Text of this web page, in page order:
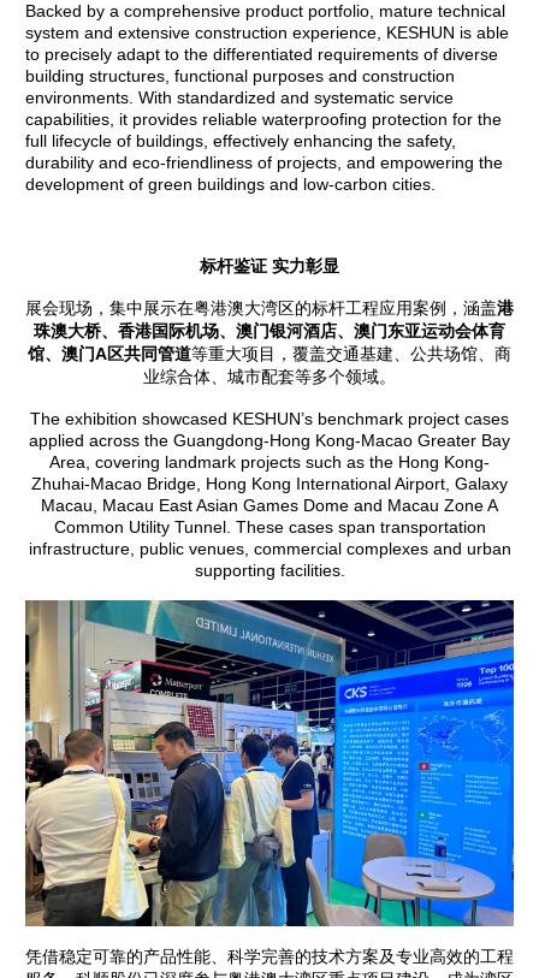
Backed by a comprehensive product portfolio, mature technical
system and extensive construction experience, KESHUN is able
to precisely adapt to the differentiated requirements of diverse
building structures, functional purposes and construction
environments. With standardized and systematic service
capabilities, it provides reliable waterproofing protection for the
full lifecycle of buildings, effectively enhancing the safety,
durability and eco-friendliness of projects, and empowering the
development of green buildings and low-carbon cities.
标杆鉴证 实力彰显
展会现场，集中展示在粤港澳大湾区的标杆工程应用案例，涵盖港
珠澳大桥、香港国际机场、 澳门银河酒店、澳门东亚运动会体育
馆、澳门A区共同管道等重大项目，覆盖交通基建、公共场馆、商
业综合体、城市配套等多个领域。
The exhibition showcased KESHUN’s benchmark project cases
applied across the Guangdong-Hong Kong-Macao Greater Bay
Area, covering landmark projects such as the Hong Kong-
Zhuhai-Macao Bridge, Hong Kong International Airport, Galaxy
Macau, Macau East Asian Games Dome and Macau Zone A
Common Utility Tunnel. These cases span transportation
infrastructure, public venues, commercial complexes and urban
supporting facilities.
凭借稳定可靠的产品性能、科学完善的技术方案及专业高效的工程